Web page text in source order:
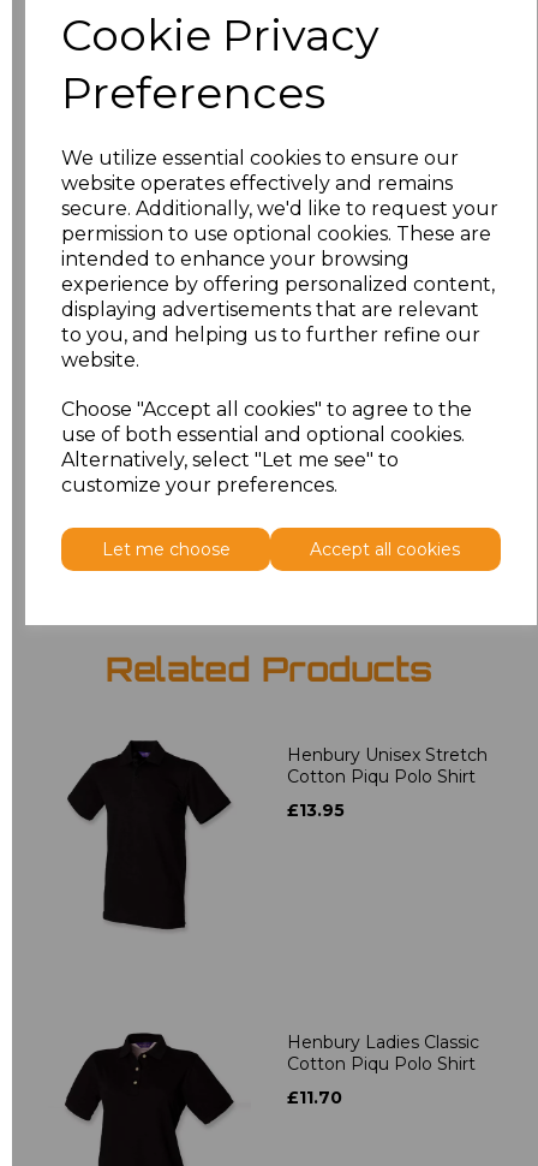
Cookie Privacy
Preferences
We utilize essential cookies to ensure our
website operates effectively and remains
secure. Additionally, we'd like to request your
permission to use optional cookies. These are
intended to enhance your browsing
experience by offering personalized content,
displaying advertisements that are relevant
to you, and helping us to further refine our
website.
Choose "Accept all cookies" to agree to the
use of both essential and optional cookies.
Alternatively, select "Let me see" to
customize your preferences.
Let me choose Accept all cookies
Size Price
£10.72
M £10.72
£10.72
XL £10.72
XXL £10.72
3XL £10.72
4XL £10.72
Addto basket
Related Products
Henbury Unisex Stretch
Cotton Piqu Polo Shirt
£13.95
Henbury Ladies Classic
Cotton Piqu Polo Shirt
£11.70